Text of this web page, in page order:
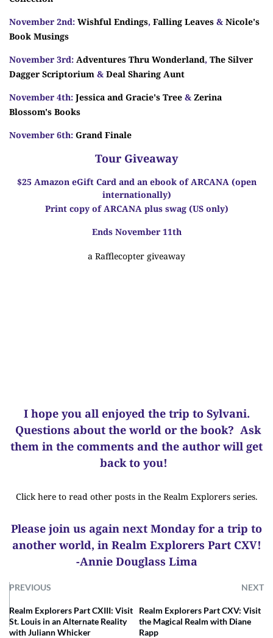
November 2nd: Wishful Endings, Falling Leaves & Nicole's
Book Musings
November 3rd: Adventures Thru Wonderland, The Silver
Dagger Scriptorium & Deal Sharing Aunt
November 4th: Jessica and Gracie's Tree & Zerina
Blossom's Books
November 6th: Grand Finale
Tour Giveaway
$25 Amazon eGift Card and an ebook of ARCANA (open
internationally)
Print copy of ARCANA plus swag (US only)
Ends November 11th
a Rafflecopter giveaway
I hope you all enjoyed the trip to Sylvani.
Questions about the world or the book? Ask
them in the comments and the author will get
back to you!
Click here to read other posts in the Realm Explorers series.
Please join us again next Monday for a trip to
another world, in Realm Explorers Part CXV!
-Annie Douglass Lima
PREVIOUS NEXT
Realm Explorers Part CXIII: Visit
St. Louis in an Alternate Reality
with Juliann Whicker
Realm Explorers Part CXV: Visit
the Magical Realm with Diane
Rapp